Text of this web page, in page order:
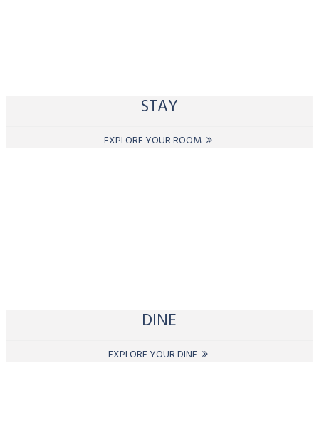
STAY
EXPLORE YOUR ROOM
DINE
EXPLORE YOUR DINE